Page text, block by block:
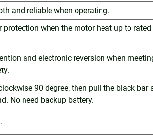
and reliable when operating.
when the motor heat up to rated
and electronic reversion when
90 degree, then pull the black bar
No need backup battery.